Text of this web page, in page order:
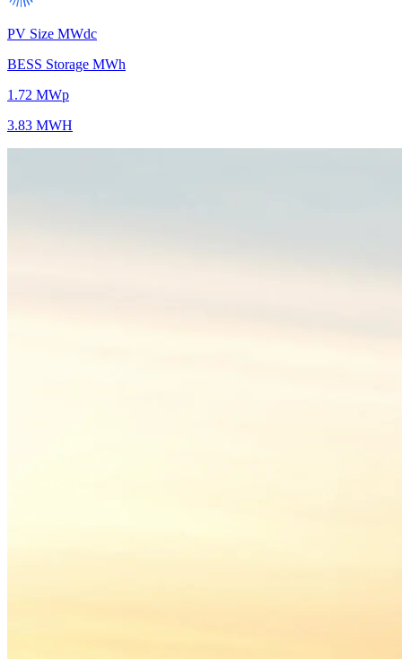
PV Size MWdc
BESS Storage MWh
1.72 MWp
3.83 MWH